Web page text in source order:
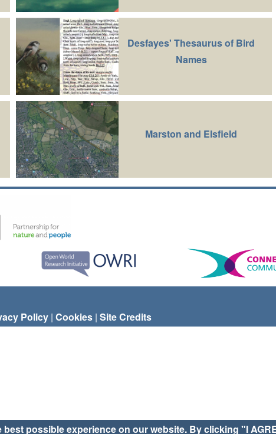
Desfayes' Thesaurus of Bird
Names
Marston and Elsfield
Policy | Cookies | Site Credits
possible experience on our website. By clicking "I